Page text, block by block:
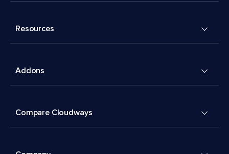
Resources
Addons
Compare Cloudways